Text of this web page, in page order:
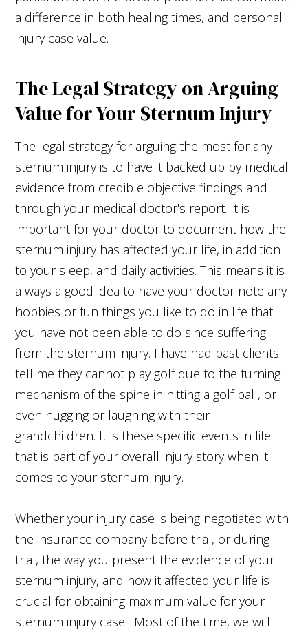
a difference in both healing times, and personal
injury case value.
The Legal Strategy on Arguing
Value for Your Sternum Injury
The legal strategy for arguing the most for any
sternum injury is to have it backed up by medical
evidence from credible objective findings and
through your medical doctor's report. It is
important for your doctor to document how the
sternum injury has affected your life, in addition
to your sleep, and daily activities. This means it is
always a good idea to have your doctor note any
hobbies or fun things you like to do in life that
you have not been able to do since suffering
from the sternum injury. I have had past clients
tell me they cannot play golf due to the turning
mechanism of the spine in hitting a golf ball, or
even hugging or laughing with their
grandchildren. It is these specific events in life
that is part of your overall injury story when it
comes to your sternum injury.
Whether your injury case is being negotiated with
the insurance company before trial, or during
trial, the way you present the evidence of your
sternum injury, and how it affected your life is
crucial for obtaining maximum value for your
sternum injury case. Most of the time, we will